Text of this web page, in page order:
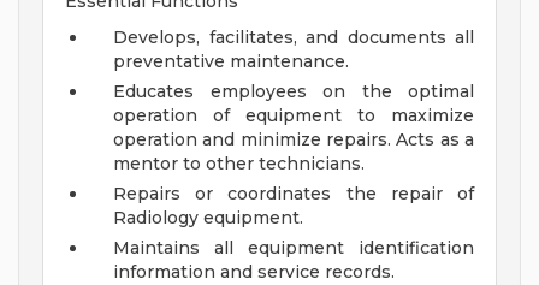
Develops, facilitates, and documents all
preventative maintenance.
Educates employees on the optimal
operation of equipment to maximize
operation and minimize repairs. Acts as a
mentor to other technicians.
Repairs or coordinates the repair of
Radiology equipment.
Maintains all equipment identification
information and service records.